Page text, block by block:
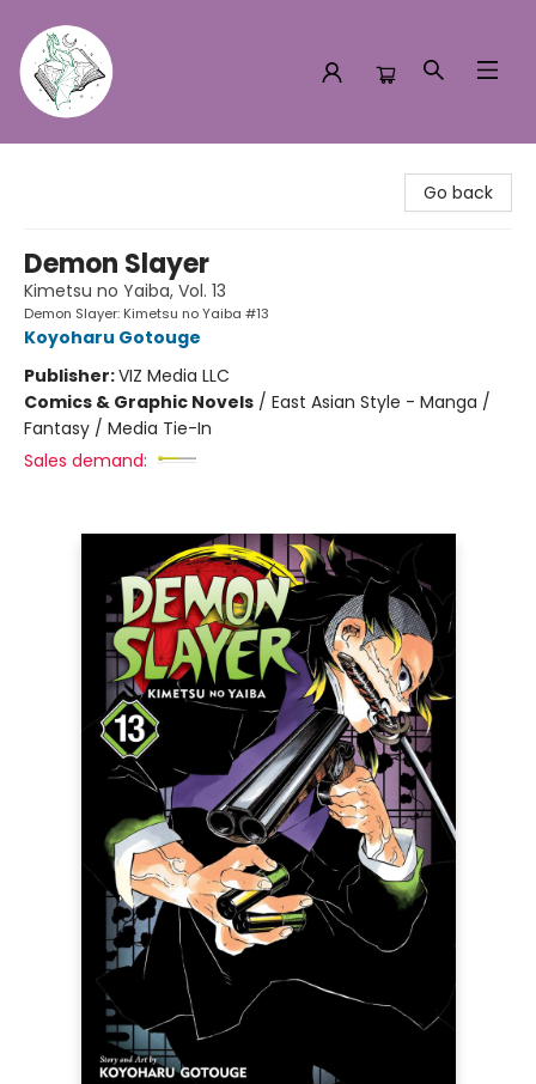
Go back
Demon Slayer
Kimetsu no Yaiba, Vol. 13
Demon Slayer: Kimetsu no Yaiba #13
Koyoharu Gotouge
Publisher:VIZ Media LLC
Comics & Graphic Novels / East Asian Style - Manga /
Fantasy / Media Tie-In
Sales demand: